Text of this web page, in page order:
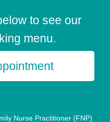
to see our
menu.
Nurse Practitioner (FNP)